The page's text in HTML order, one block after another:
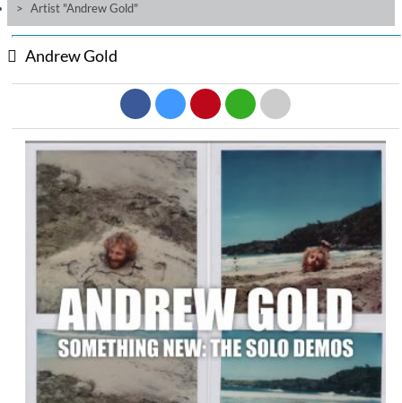
Free Sampler Videos
Artist "Andrew Gold"
Andrew Gold